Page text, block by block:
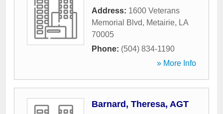
Address: 1600 Veterans
Memorial Blvd, Metairie, LA
70005
Phone: (504) 834-1190
» More Info
Barnard, Theresa, AGT